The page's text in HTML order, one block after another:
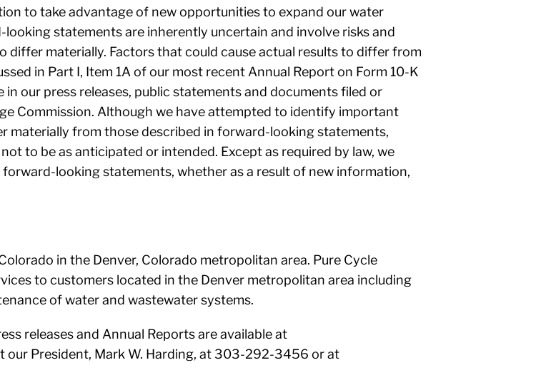
to take advantage of new opportunities to expand our water
statements are inherently uncertain and involve risks and
differ materially. Factors that could cause actual results to differ from
in Part I, Item 1A of our most recent Annual Report on Form 10-K
our press releases, public statements and documents filed or
Commission. Although we have attempted to identify important
materially from those described in forward-looking statements,
to be as anticipated or intended. Except as required by law, we
looking statements, whether as a result of new information,
in the Denver, Colorado metropolitan area. Pure Cycle
to customers located in the Denver metropolitan area including
of water and wastewater systems.
releases and Annual Reports are available at
our President, Mark W. Harding, at 303-292-3456 or at